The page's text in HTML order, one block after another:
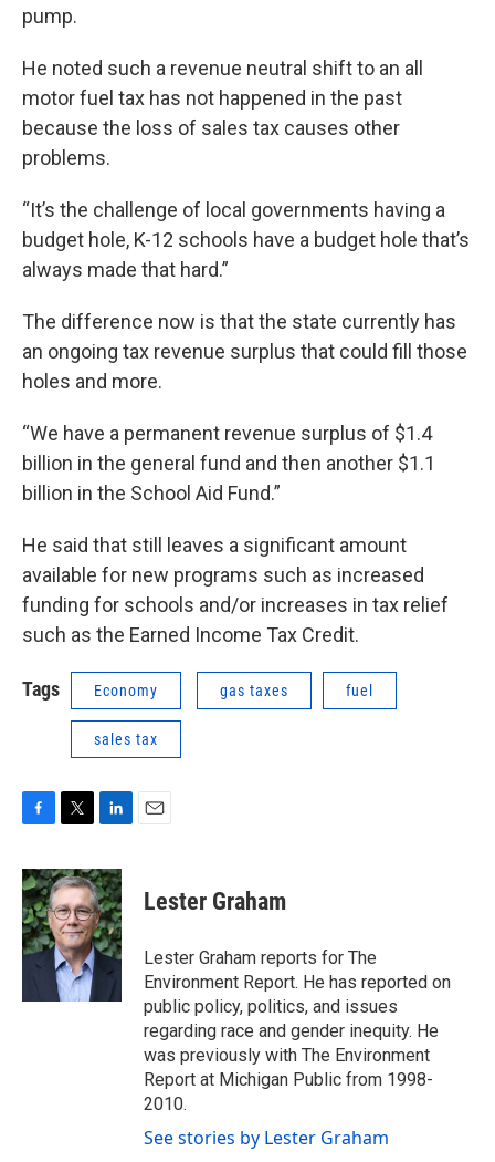
pump.
He noted such a revenue neutral shift to an all
motor fuel tax has not happened in the past
because the loss of sales tax causes other
problems.
“It’s the challenge of local governments having a
budget hole, K-12 schools have a budget hole that’s
always made that hard.”
The difference now is that the state currently has
an ongoing tax revenue surplus that could fill those
holes and more.
“We have a permanent revenue surplus of $1.4
billion in the general fund and then another $1.1
billion in the School Aid Fund.”
He said that still leaves a significant amount
available for new programs such as increased
funding for schools and/or increases in tax relief
such as the Earned Income Tax Credit.
Tags Economy gas taxes fuel
sales tax
c
e
b
o
o
i
t
t
e
r
n
k
e
d
I
n
Lester Graham
Lester Graham reports for The
Environment Report. He has reported on
public policy, politics, and issues
regarding race and gender inequity. He
was previously with The Environment
Report at Michigan Public from 1998-
2010.
See stories by Lester Graham